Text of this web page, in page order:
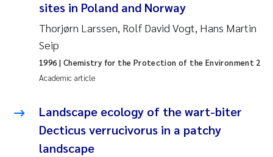
Ana Margarida Pinto Costa
Vladyslava Hostyeva
Valentina Elena Tartiu
Sondre Meland
sites in Poland and Norway
Thorjørn Larssen, Rolf David Vogt, Hans Martin
Seip
Academic article
1996 | Chemistry for the Protection of the Environment 2
Landscape ecology of the wart-biter
Decticus verrucivorus in a patchy
landscape